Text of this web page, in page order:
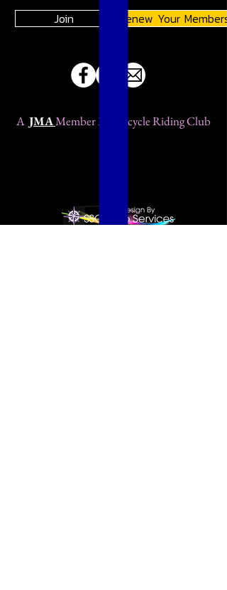
Join
Renew Your
A JMAMember Motorcycle Riding Club